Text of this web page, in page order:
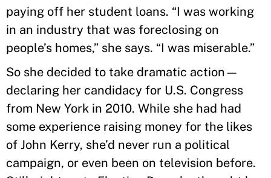
paying off her student loans. “I was working
in an industry that was foreclosing on
people’s homes,” she says. “I was miserable.”
So she decided to take dramatic action—
declaring her candidacy for U.S. Congress
from New York in 2010. While she had had
some experience raising money for the likes
of John Kerry, she’d never run a political
campaign, or even been on television before.